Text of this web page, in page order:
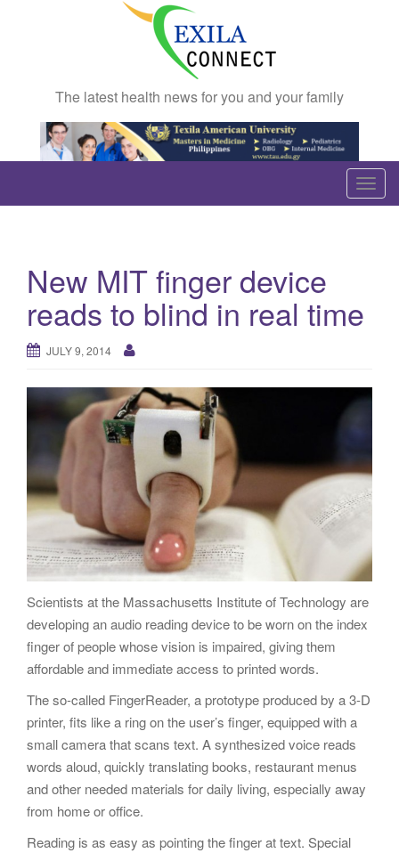
The latest health news for you and your family
T
o
i
t
i
o
New MIT finger device
reads to blind in real time
JULY 9, 2014
Scientists at the Massachusetts Institute of Technology are
developing an audio reading device to be worn on the index
finger of people whose vision is impaired, giving them
affordable and immediate access to printed words.
The so-called FingerReader, a prototype produced by a 3-D
printer, fits like a ring on the user’s finger, equipped with a
small camera that scans text. A synthesized voice reads
words aloud, quickly translating books, restaurant menus
and other needed materials for daily living, especially away
from home or office.
Reading is as easy as pointing the finger at text. Special